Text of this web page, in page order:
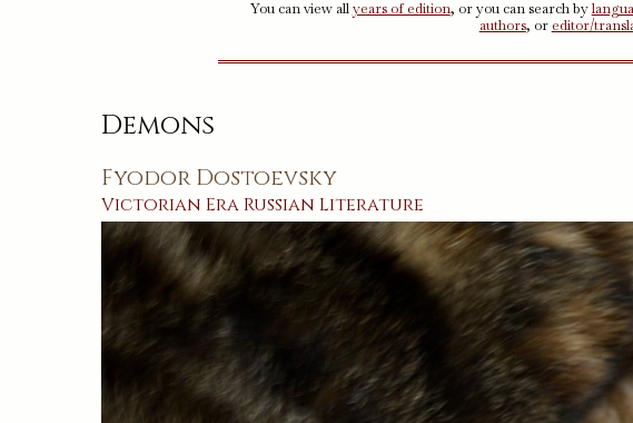
You can view allyears of edition, or you can search by
authors, or editor/
Demons
Fyodor Dostoevsky
Victorian Era Russian Literature